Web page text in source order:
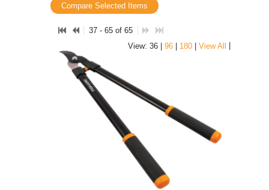
Compare Selected Items
37 - 65 of 65
View: 36 | 96 | 180 | View All |